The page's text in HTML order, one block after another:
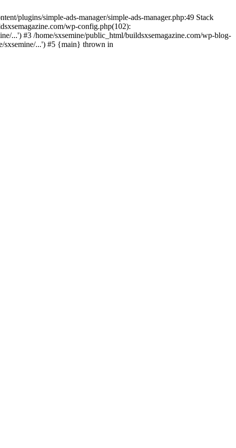
plugins/simple-ads-manager/simple-ads-manager.php:49 Stack
wp-config.php(102):
...') #3 /home/sxsemine/public_html/buildsxsemagazine.com/wp-blog-
sxsemine/...') #5 {main} thrown in